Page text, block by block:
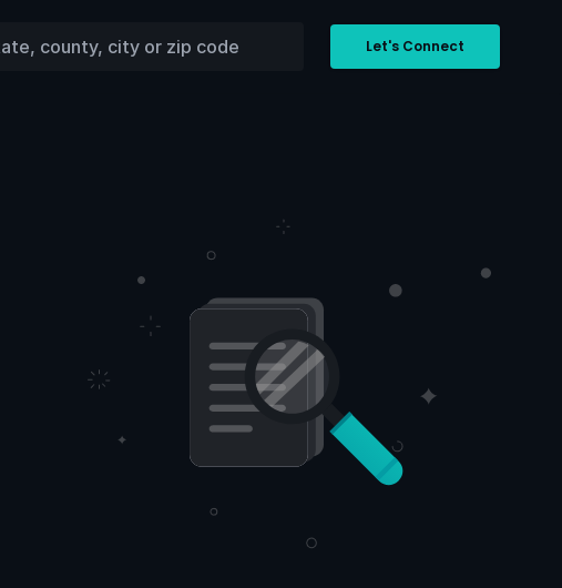
Let's Connect